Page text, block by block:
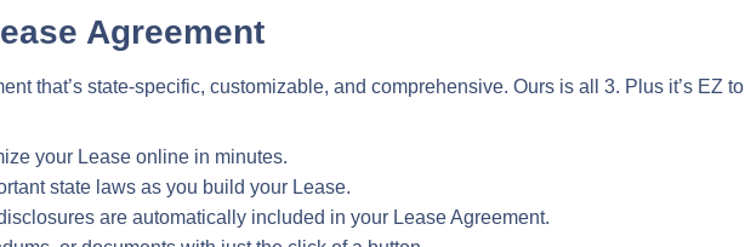
Agreement
that’s state-specific, customizable, and comprehensive. Ours is all 3. Plus it’s EZ to
your Lease online in minutes.
state laws as you build your Lease.
are automatically included in your Lease Agreement.